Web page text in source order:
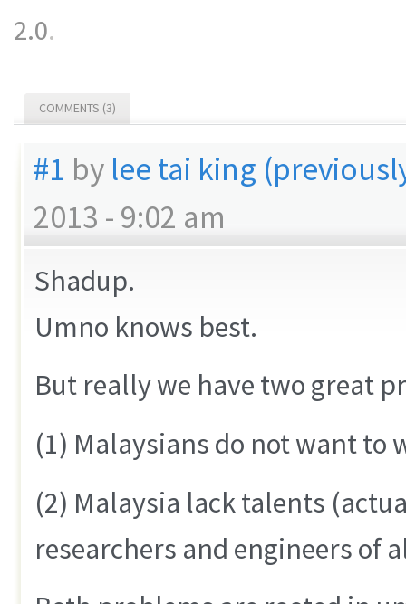
2.0.
COMMENTS (3)
#1 by lee tai king
2013 - 9:02 am
Shadup.
Umno knows best.
But really we have two great
(1) Malaysians do not want to
(2) Malaysia lack talents
researchers and engineers of